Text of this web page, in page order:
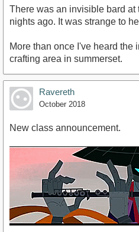
There was an invisible bard
nights ago. It was strange to
More than once I've heard the
crafting area in summerset.
Ravereth
October 2018
New class announcement.